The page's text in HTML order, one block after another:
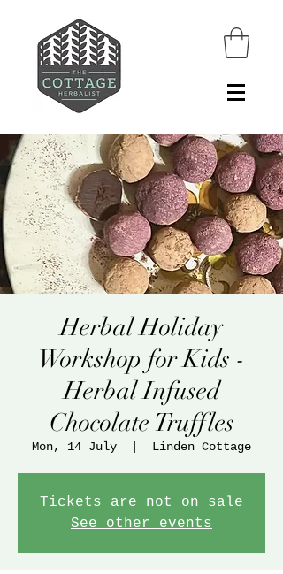
Herbal Holiday
Workshop for Kids -
Herbal Infused
Chocolate Truffles
Mon, 14 July
  |
Linden Cottage
Tickets are not on sale
See other events